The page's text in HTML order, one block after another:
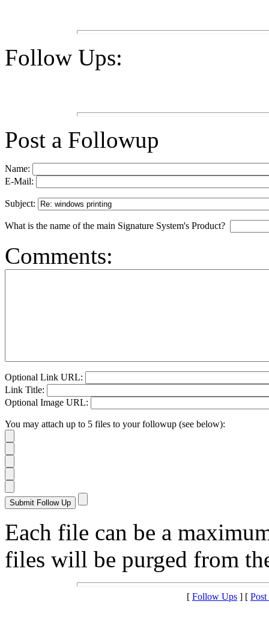
Follow Ups:
Post a Followup
Name:
E-Mail:
Subject:
What is the name of the main Signature System's Product?
Comments:
Optional Link URL:
Link Title:
Optional Image URL:
You may attach up to 5 files to your followup (see below):
Each file can be a
files will be purged from
[ Follow Ups ] [